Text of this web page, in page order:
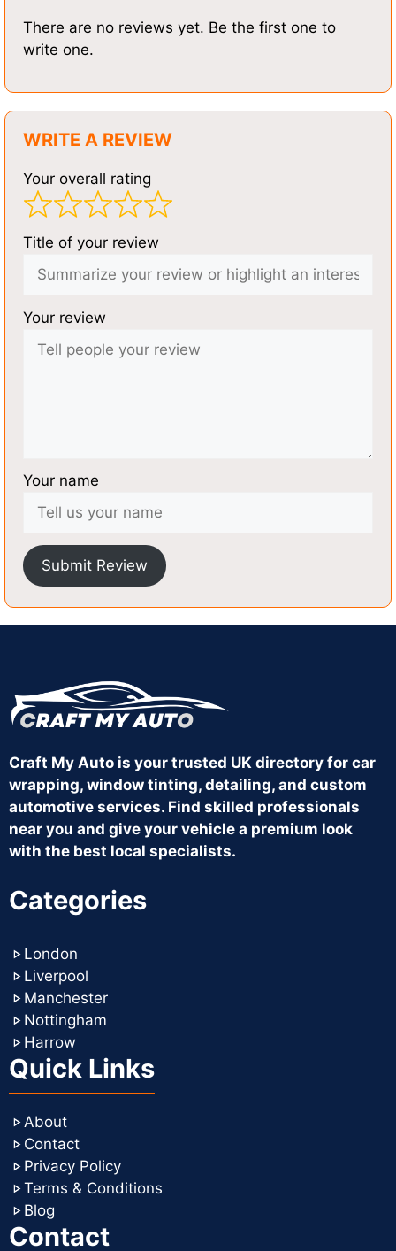
There are no reviews yet. Be the first one to
write one.
WRITE A REVIEW
Your overall rating
Title of your review
Your review
Your name
Submit Review
Craft My Auto is your trusted UK directory for car
wrapping, window tinting, detailing, and custom
automotive services. Find skilled professionals
near you and give your vehicle a premium look
with the best local specialists.
Categories
London
Liverpool
Manchester
Nottingham
Harrow
Quick Links
About
Contact
Privacy Policy
Terms & Conditions
Blog
Contact